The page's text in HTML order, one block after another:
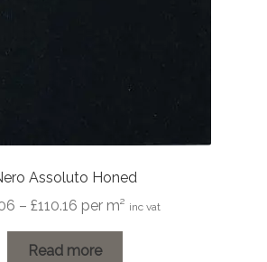
Assoluto Honed
– £110.16Price
£79.06
per m² inc vat
Read more